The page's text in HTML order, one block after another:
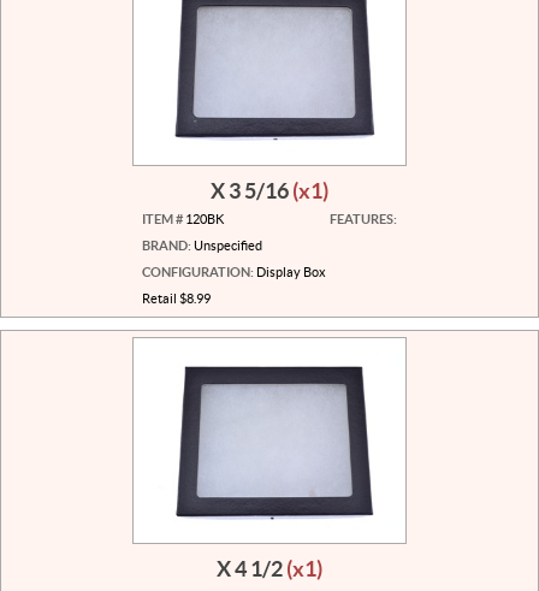
X 3 5/16(x1)
ITEM # 120BK
BRAND: Unspecified
CONFIGURATION: Display Box
Retail $8.99
FEATURES:
X 4 1/2(x1)